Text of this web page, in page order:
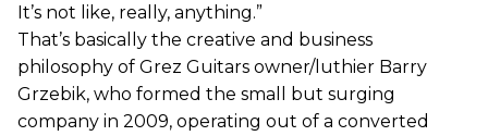
It’s not like, really, anything.”
That’s basically the creative and business
philosophy of Grez Guitars owner/luthier Barry
Grzebik, who formed the small but surging
company in 2009, operating out of a converted